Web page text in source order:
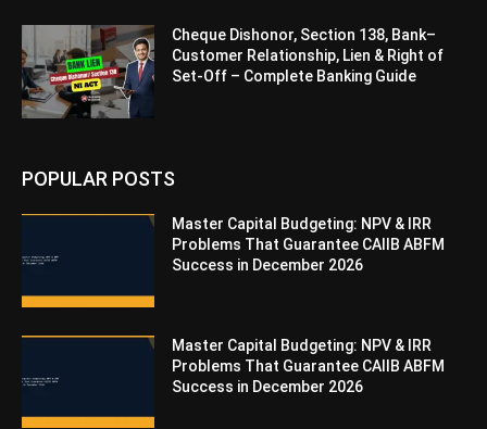
Cheque Dishonor, Section 138, Bank–
Customer Relationship, Lien & Right of
Set-Off – Complete Banking Guide
POPULAR POSTS
Master Capital Budgeting: NPV & IRR
Problems That Guarantee CAIIB ABFM
Success in December 2026
Master Capital Budgeting: NPV & IRR
Problems That Guarantee CAIIB ABFM
Success in December 2026